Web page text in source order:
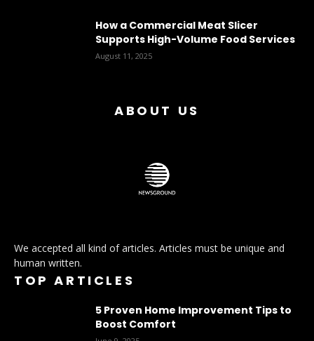
How a Commercial Meat Slicer
Supports High-Volume Food Services
August 11, 2025
ABOUT US
We accepted all kind of articles. Articles must be unique and
human written.
TOP ARTICLES
5 Proven Home Improvement Tips to
Boost Comfort